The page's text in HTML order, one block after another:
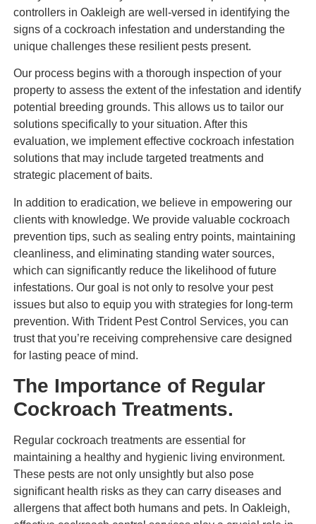
controllers in Oakleigh are well-versed in identifying the
signs of a cockroach infestation and understanding the
unique challenges these resilient pests present.
Our process begins with a thorough inspection of your
property to assess the extent of the infestation and identify
potential breeding grounds. This allows us to tailor our
solutions specifically to your situation. After this
evaluation, we implement effective cockroach infestation
solutions that may include targeted treatments and
strategic placement of baits.
In addition to eradication, we believe in empowering our
clients with knowledge. We provide valuable cockroach
prevention tips, such as sealing entry points, maintaining
cleanliness, and eliminating standing water sources,
which can significantly reduce the likelihood of future
infestations. Our goal is not only to resolve your pest
issues but also to equip you with strategies for long-term
prevention. With Trident Pest Control Services, you can
trust that you’re receiving comprehensive care designed
for lasting peace of mind.
The Importance of Regular
Cockroach Treatments.
Regular cockroach treatments are essential for
maintaining a healthy and hygienic living environment.
These pests are not only unsightly but also pose
significant health risks as they can carry diseases and
allergens that affect both humans and pets. In Oakleigh,